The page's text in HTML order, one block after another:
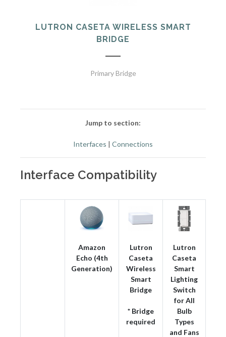
LUTRON CASETA WIRELESS SMART
BRIDGE
Primary Bridge
Jump to section:
Interfaces | Connections
Interface Compatibility
Amazon
Echo (4th
Generation)
Lutron
Caseta
Wireless
Smart
Bridge
* Bridge
required
Lutron
Caseta
Smart
Lighting
Switch
for All
Bulb
Types
and Fans